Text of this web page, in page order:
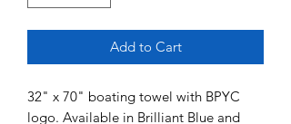
Add to Cart
32" x 70" boating towel with BPYC
logo. Available in Brilliant Blue and